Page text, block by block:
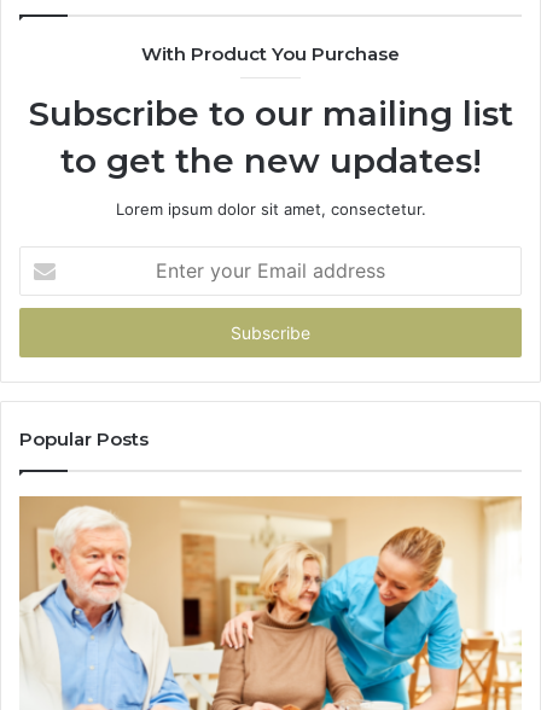
With Product You Purchase
Subscribe to our mailing list
to get the new updates!
Lorem ipsum dolor sit amet, consectetur.
your
Email
Popular Posts